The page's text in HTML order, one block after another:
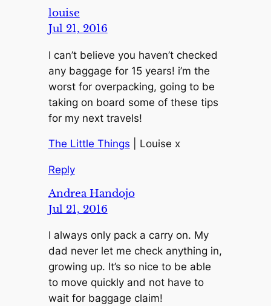
louise
Jul 21, 2016
I can’t believe you haven’t checked
any baggage for 15 years! i’m the
worst for overpacking, going to be
taking on board some of these tips
for my next travels!
The Little Things | Louise x
Reply
Andrea Handojo
Jul 21, 2016
I always only pack a carry on. My
dad never let me check anything in,
growing up. It’s so nice to be able
to move quickly and not have to
wait for baggage claim!